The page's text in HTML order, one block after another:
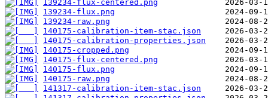
139234-flux-centered.png
139234-flux.png
139234-raw.png
140175-calibration-item-stac.json
140175-calibration-properties.json
140175-cropped.png
140175-flux-centered.png
140175-flux.png
140175-raw.png
141317-calibration-item-stac.json